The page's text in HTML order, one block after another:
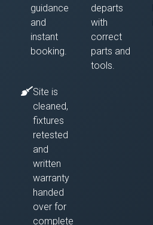
guidance
and
instant
booking.
departs
with
correct
parts and
tools.
Site is
cleaned,
fixtures
retested
and
written
warranty
handed
over for
complete